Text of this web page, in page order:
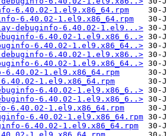
6.40.02-1.el9.x86_64.rpm
6.40.02-1.el9.x86_64.rpm
debuginfo-6.40.02-1.el9...>
6.40.02-1.el9.x86_6..>
6.40.02-1.el9.x86_64..>
6.40.02-1.el9.x86..>
6.40.02-1.el9.x86_64..>
6.40.02-1.el9.x86_64.rpm
1.el9.x86_64.rpm
6.40.02-1.el9.x86_6..>
6.40.02-1.el9.x86_6..>
6.40.02-1.el9.x86_64.rpm
6.40.02-1.el9.x86_64.rpm
6.40.02-1.el9.x86_64.rpm